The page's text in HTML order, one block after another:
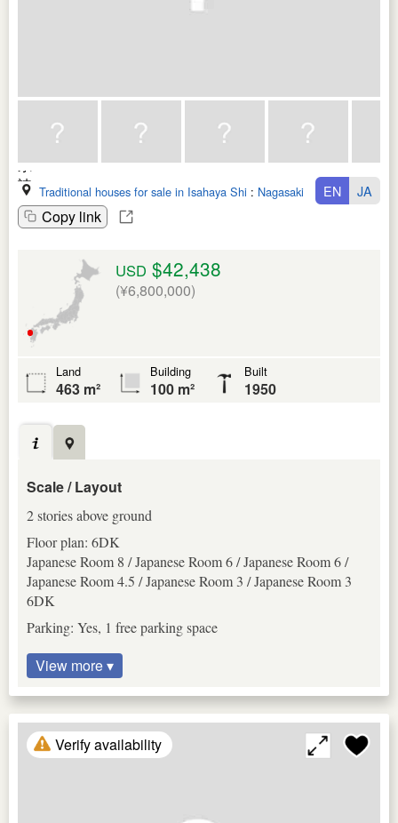
Traditional houses for sale in Isahaya Shi : Nagasaki Ken
Copy link
EN JA
USD $42,438
(¥6,800,000)
Land
463 m²
Building
100 m²
Built
1950
Scale / Layout
2 stories above ground
Floor plan: 6DK
Japanese Room 8 / Japanese Room 6 / Japanese Room 6 /
Japanese Room 4.5 / Japanese Room 3 / Japanese Room 3
6DK
Parking: Yes, 1 free parking space
View more ▾
Verify availability